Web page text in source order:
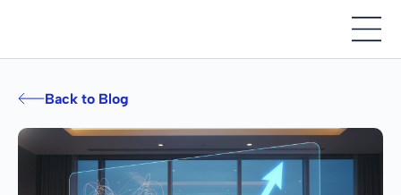
Back to Blog